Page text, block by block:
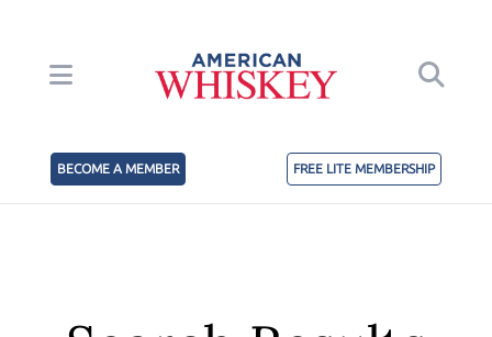
BECOME A MEMBER FREE LITE MEMBERSHIP